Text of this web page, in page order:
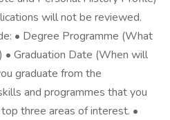
will not be reviewed.
• Degree Programme (What
• Graduation Date (When will
graduate from the
and programmes that you
three areas of interest. •